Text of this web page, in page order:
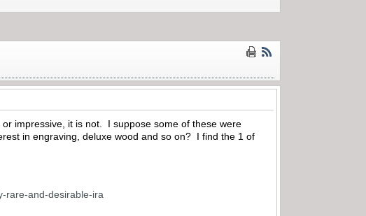
impressive, it is not. I suppose some of these were
in engraving, deluxe wood and so on? I find the 1 of
rare-and-desirable-ira